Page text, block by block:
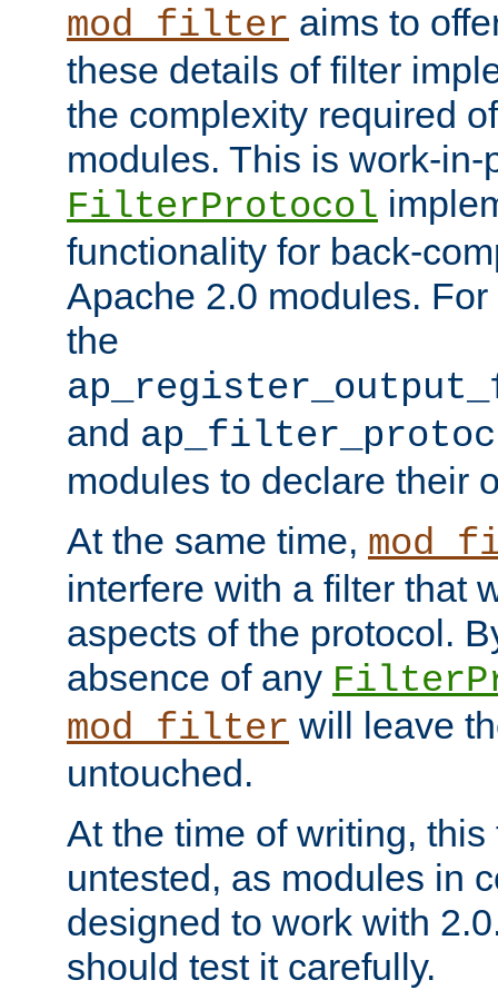
mod_filter aims to
these details of filter
the complexity required
modules. This is work-in-
FilterProtocol
functionality for back-
Apache 2.0 modules.
the
and
modules to declare their
At the same time,
interfere with a filter that
aspects of the protocol.
absence of any
mod_filter will leave
untouched.
At the time of writing,
untested, as modules in
designed to work with
should test it carefully.